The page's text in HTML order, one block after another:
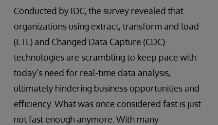
Conducted by IDC, the survey revealed that
organizations using extract, transform and load
(ETL) and Changed Data Capture (CDC)
technologies are scrambling to keep pace with
today’s need for real-time data analysis,
ultimately hindering business opportunities and
efficiency. What was once considered fast is just
not fast enough anymore. With many